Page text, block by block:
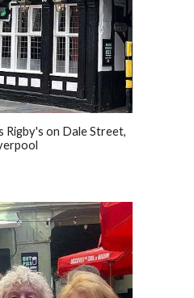
Rigby's on Dale Street,